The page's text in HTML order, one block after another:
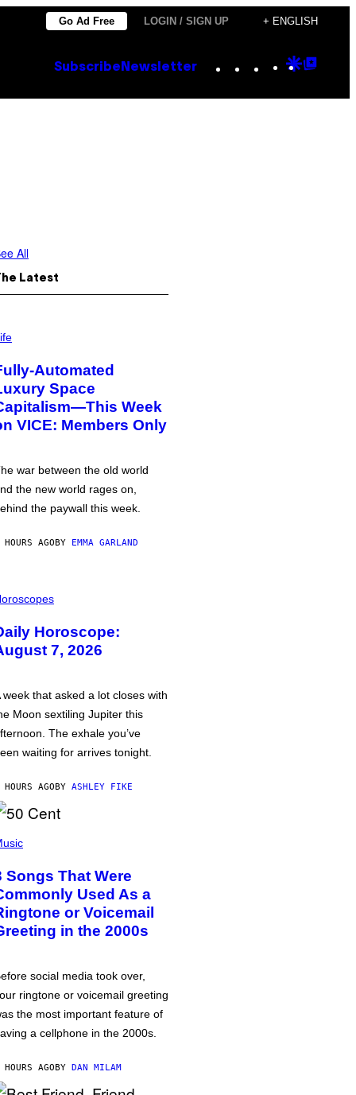
Go Ad Free LOGIN / SIGN UP + ENGLISH
Subscribe Newsletter Instagram
TikTok
YouTube
Google
All
Latest
Automated
Space
Week
VICE: Members Only
war between the old world
the new world rages on,
the paywall this week.
AGOBY EMMA GARLAND
Horoscope:
7, 2026
week that asked a lot closes with
Moon sextiling Jupiter this
The exhale you’ve
waiting for arrives tonight.
AGOBY ASHLEY FIKE
Songs That Were
Used As a
or Voicemail
in the 2000s
social media took over,
ringtone or voicemail greeting
the most important feature of
a cellphone in the 2000s.
AGOBY DAN MILAM